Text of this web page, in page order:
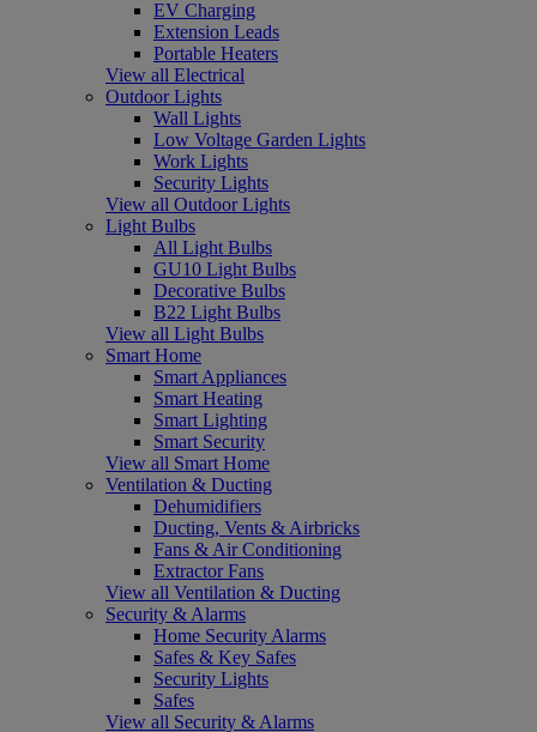
EV Charging
Extension Leads
Portable Heaters
View all Electrical
Outdoor Lights
Wall Lights
Low Voltage Garden Lights
Work Lights
Security Lights
View all Outdoor Lights
Light Bulbs
All Light Bulbs
GU10 Light Bulbs
Decorative Bulbs
B22 Light Bulbs
View all Light Bulbs
Smart Home
Smart Appliances
Smart Heating
Smart Lighting
Smart Security
View all Smart Home
Ventilation & Ducting
Dehumidifiers
Ducting, Vents & Airbricks
Fans & Air Conditioning
Extractor Fans
View all Ventilation & Ducting
Security & Alarms
Home Security Alarms
Safes & Key Safes
Security Lights
Safes
View all Security & Alarms